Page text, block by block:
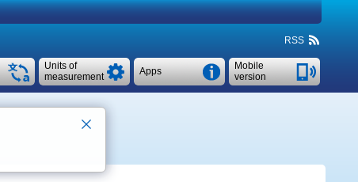
RSS
Mobile
version
Apps
Units of
measurement